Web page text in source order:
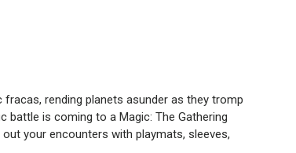
rending planets asunder as they tromp
battle is coming to a Magic: The Gathering
your encounters with playmats, sleeves,